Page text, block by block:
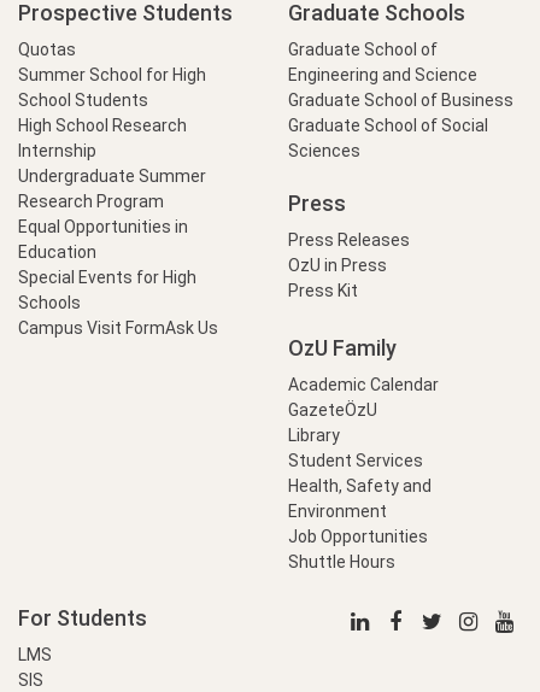
Prospective Students
Quotas
Summer School for High
School Students
High School Research
Internship
Undergraduate Summer
Research Program
Equal Opportunities in
Education
Special Events for High
Schools
Campus Visit FormAsk Us
Graduate Schools
Graduate School of
Engineering and Science
Graduate School of Business
Graduate School of Social
Sciences
Press
Press Releases
OzU in Press
Press Kit
OzU Family
Academic Calendar
GazeteÖzU
Library
Student Services
Health, Safety and
Environment
Job Opportunities
Shuttle Hours
For Students
LMS
SIS